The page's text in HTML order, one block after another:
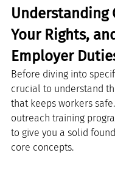
Understanding
Your Rights,
Employer
Before diving into
crucial to understand
that keeps workers
outreach training
to give you a solid
core concepts.